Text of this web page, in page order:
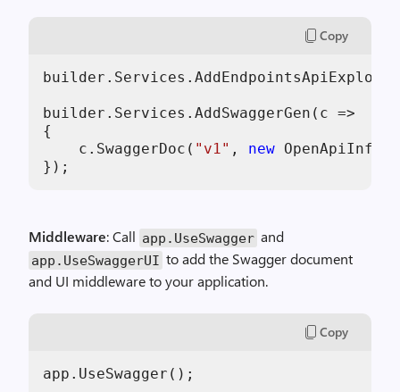
Copy
builder.Services.AddSwaggerGen(c =>
{
    c.SwaggerDoc(
"v1" , new
Middleware: Call app.UseSwagger and
app.UseSwaggerUI to add the Swagger document
and UI middleware to your application.
Copy
app.UseSwagger();